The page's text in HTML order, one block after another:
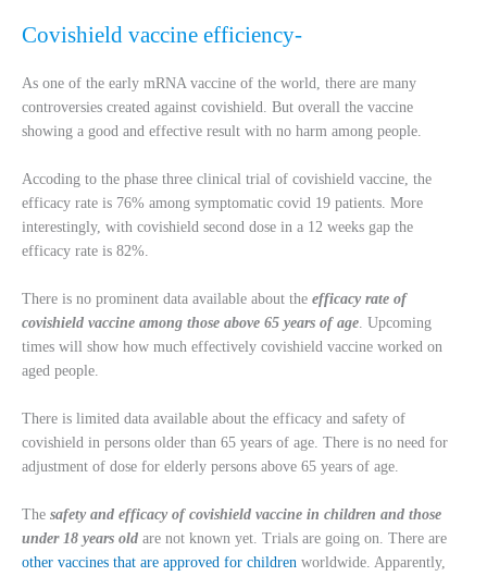
Covishield vaccine efficiency-
As one of the early mRNA vaccine of the world, there are many
controversies created against covishield. But overall the vaccine
showing a good and effective result with no harm among people.
Accoding to the phase three clinical trial of covishield vaccine, the
efficacy rate is 76% among symptomatic covid 19 patients. More
interestingly, with covishield second dose in a 12 weeks gap the
efficacy rate is 82%.
There is no prominent data available about the efficacy rate of
covishield vaccine among those above 65 years of age . Upcoming
times will show how much effectively covishield vaccine worked on
aged people.
There is limited data available about the efficacy and safety of
covishield in persons older than 65 years of age. There is no need for
adjustment of dose for elderly persons above 65 years of age.
The safety and efficacy of covishield vaccine in children and those
under 18 years old are not known yet. Trials are going on. There are
other vaccines that are approved for children worldwide. Apparently,